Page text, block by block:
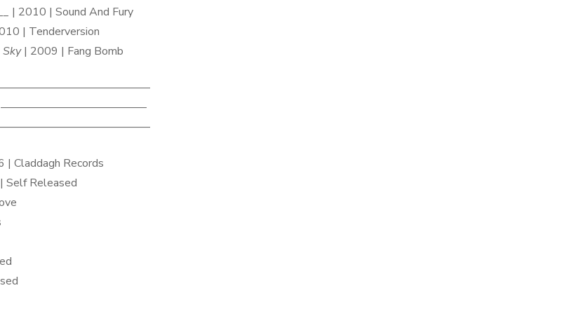
| 2010 | Sound And Fury
| Tenderversion
| 2009 | Fang Bomb
—————————————
| Claddagh Records
Released